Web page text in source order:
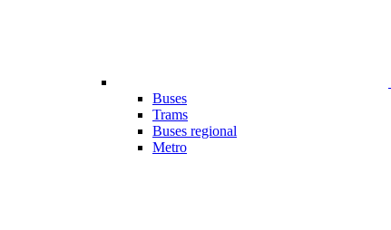
Buses
Trams
Buses regional
Metro